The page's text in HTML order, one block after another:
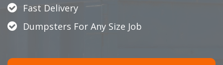
Fast Delivery
Dumpsters For Any Size Job